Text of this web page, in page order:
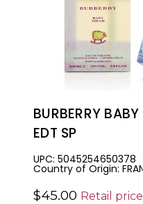
BURBERRY
EDT SP
Country of Origin:
UPC: 5045254650378
$45.00 Retail price